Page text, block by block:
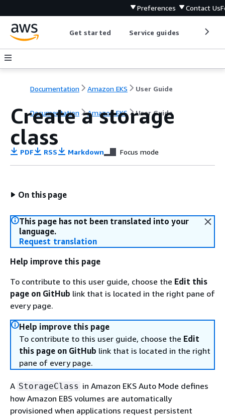
Preferences Contact Us
Get started Service guides
Documentation Amazon EKS User Guide
Documentation Amazon EKS User Guide
Create a storage
class
PDF RSS Markdown Focus mode
On this page
This page has not been translated into your
language.
Request translation
Help improve this page
To contribute to this user guide, choose the Edit this
page on GitHub link that is located in the right pane of
every page.
Help improve this page
To contribute to this user guide, choose the Edit
this page on GitHub link that is located in the right
pane of every page.
A StorageClass in Amazon EKS Auto Mode defines
how Amazon EBS volumes are automatically
provisioned when applications request persistent